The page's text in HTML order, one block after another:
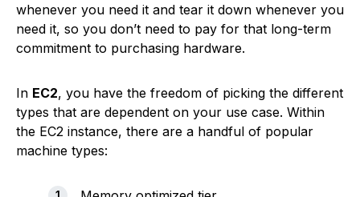
whenever you need it and tear it down whenever you
need it, so you don’t need to pay for that long-term
commitment to purchasing hardware.
In EC2, you have the freedom of picking the different
types that are dependent on your use case. Within
the EC2 instance, there are a handful of popular
machine types: